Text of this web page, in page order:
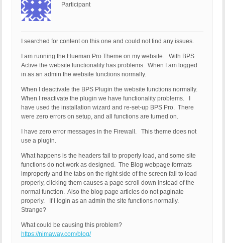
Participant
I searched for content on this one and could not find any issues.
I am running the Hueman Pro Theme on my website. With BPS
Active the website functionality has problems. When I am logged
in as an admin the website functions normally.
When I deactivate the BPS Plugin the website functions normally.
When I reactivate the plugin we have functionality problems. I
have used the installation wizard and re-set-up BPS Pro. There
were zero errors on setup, and all functions are turned on.
I have zero error messages in the Firewall. This theme does not
use a plugin.
What happens is the headers fail to properly load, and some site
functions do not work as designed. The Blog webpage formats
improperly and the tabs on the right side of the screen fail to load
properly, clicking them causes a page scroll down instead of the
normal function. Also the blog page articles do not paginate
properly. If I login as an admin the site functions normally.
Strange?
What could be causing this problem?
https://nimaway.com/blog/